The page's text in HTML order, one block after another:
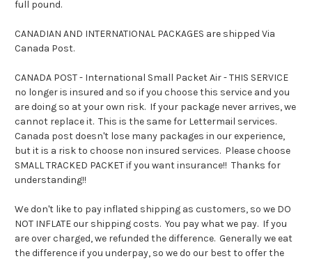
full pound.
CANADIAN AND INTERNATIONAL PACKAGES are shipped Via
Canada Post.
CANADA POST - International Small Packet Air - THIS SERVICE
no longer is insured and so if you choose this service and you
are doing so at your own risk. If your package never arrives, we
cannot replace it. This is the same for Lettermail services.
Canada post doesn't lose many packages in our experience,
but it is a risk to choose non insured services. Please choose
SMALL TRACKED PACKET if you want insurance!! Thanks for
understanding!!
We don't like to pay inflated shipping as customers, so we DO
NOT INFLATE our shipping costs. You pay what we pay. If you
are over charged, we refunded the difference. Generally we eat
the difference if you underpay, so we do our best to offer the